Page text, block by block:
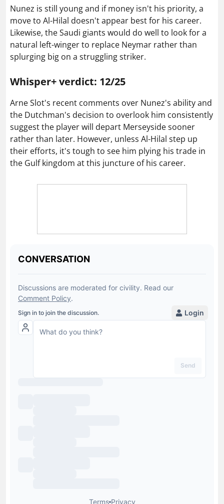
Nunez is still young and if money isn't his priority, a
move to Al-Hilal doesn't appear best for his career.
Likewise, the Saudi giants would do well to look for a
natural left-winger to replace Neymar rather than
splurging big on a struggling striker.
Whisper+ verdict: 12/25
Arne Slot's recent comments over Nunez's ability and
the Dutchman's decision to overlook him consistently
suggest the player will depart Merseyside sooner
rather than later. However, unless Al-Hilal step up
their efforts, it's tough to see him plying his trade in
the Gulf kingdom at this juncture of his career.